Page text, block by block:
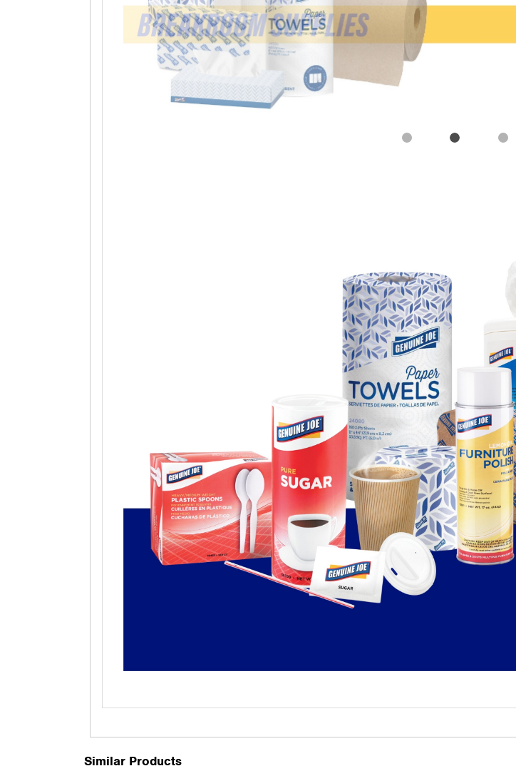
Similar Products